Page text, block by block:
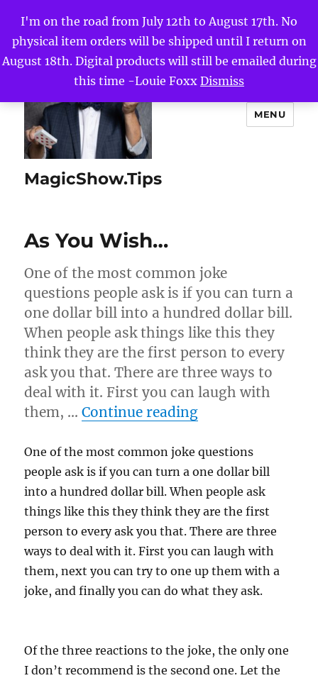
I'm on the road from July 12th to August 17th. No
physical item orders will be shipped until I return on
August 18th. Digital products will still be emailed during
this time -Louie Foxx Dismiss
MagicShow.Tips
MENU
As You Wish…
One of the most common joke
questions people ask is if you can turn a
one dollar bill into a hundred dollar bill.
When people ask things like this they
think they are the first person to every
ask you that. There are three ways to
deal with it. First you can laugh with
them, …Continue reading“As You Wish…”
One of the most common joke questions
people ask is if you can turn a one dollar bill
into a hundred dollar bill. When people ask
things like this they think they are the first
person to every ask you that. There are three
ways to deal with it. First you can laugh with
them, next you can try to one up them with a
joke, and finally you can do what they ask.
Of the three reactions to the joke, the only one
I don’t recommend is the second one. Let the